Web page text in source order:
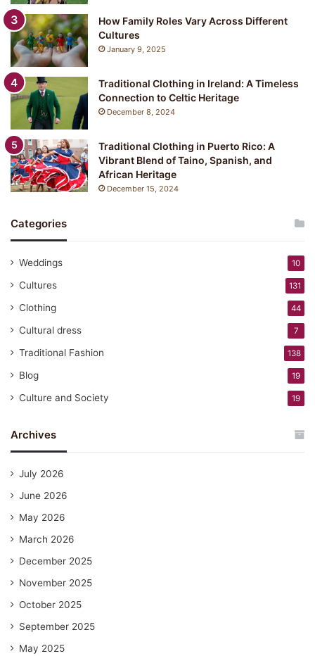
How Family Roles Vary Across Different
Cultures
January 9, 2025
Traditional Clothing in Ireland: A Timeless
Connection to Celtic Heritage
December 8, 2024
Traditional Clothing in Puerto Rico: A
Vibrant Blend of Taino, Spanish, and
African Heritage
December 15, 2024
Categories
Weddings 10
Cultures 131
Clothing 44
Cultural dress 7
Traditional Fashion 138
Blog 19
Culture and Society 19
Archives
July 2026
June 2026
May 2026
March 2026
December 2025
November 2025
October 2025
September 2025
May 2025